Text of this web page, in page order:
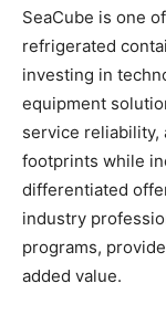
SeaCube is one
refrigerated
investing in
equipment
service reliability,
footprints while
differentiated
industry
programs,
added value.